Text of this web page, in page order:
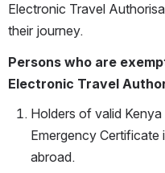
Electronic Travel
their journey.
Persons who are
Electronic Travel
Holders of valid
Emergency Certificate
abroad.